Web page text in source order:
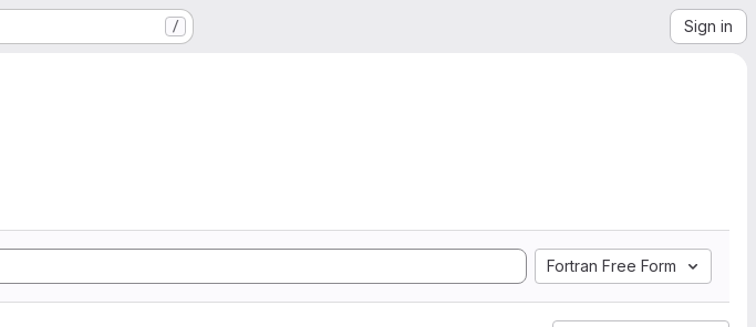
/ Sign in
Fortran Free Form